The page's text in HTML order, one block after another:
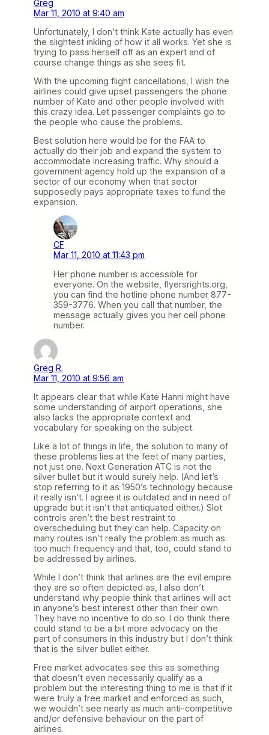
Greg
Mar 11, 2010 at 9:40 am
Unfortunately, I don’t think Kate actually has even
the slightest inkling of how it all works. Yet she is
trying to pass herself off as an expert and of
course change things as she sees fit.
With the upcoming flight cancellations, I wish the
airlines could give upset passengers the phone
number of Kate and other people involved with
this crazy idea. Let passenger complaints go to
the people who cause the problems.
Best solution here would be for the FAA to
actually do their job and expand the system to
accommodate increasing traffic. Why should a
government agency hold up the expansion of a
sector of our economy when that sector
supposedly pays appropriate taxes to fund the
expansion.
CF
Mar 11, 2010 at 11:43 pm
Her phone number is accessible for
everyone. On the website, flyersrights.org,
you can find the hotline phone number 877-
359-3776. When you call that number, the
message actually gives you her cell phone
number.
Greg R.
Mar 11, 2010 at 9:56 am
It appears clear that while Kate Hanni might have
some understanding of airport operations, she
also lacks the appropriate context and
vocabulary for speaking on the subject.
Like a lot of things in life, the solution to many of
these problems lies at the feet of many parties,
not just one. Next Generation ATC is not the
silver bullet but it would surely help. (And let’s
stop referring to it as 1950’s technology because
it really isn’t. I agree it is outdated and in need of
upgrade but it isn’t that antiquated either.) Slot
controls aren’t the best restraint to
overscheduling but they can help. Capacity on
many routes isn’t really the problem as much as
too much frequency and that, too, could stand to
be addressed by airlines.
While I don’t think that airlines are the evil empire
they are so often depicted as, I also don’t
understand why people think that airlines will act
in anyone’s best interest other than their own.
They have no incentive to do so. I do think there
could stand to be a bit more advocacy on the
part of consumers in this industry but I don’t think
that is the silver bullet either.
Free market advocates see this as something
that doesn’t even necessarily qualify as a
problem but the interesting thing to me is that if it
were truly a free market and enforced as such,
we wouldn’t see nearly as much anti-competitive
and/or defensive behaviour on the part of
airlines.